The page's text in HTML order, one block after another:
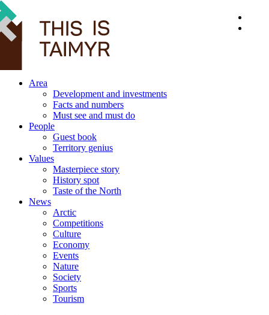
Area
Development and investments
Facts and numbers
Must see and must do
People
Guest book
Territory genius
Values
Masterpiece story
History spot
Taste of the North
News
Arctic
Competitions
Culture
Economy
Events
Nature
Society
Sports
Tourism